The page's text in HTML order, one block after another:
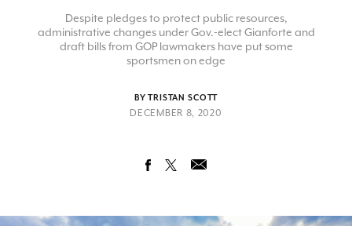
Despite pledges to protect public resources,
administrative changes under Gov.-elect Gianforte and
draft bills from GOP lawmakers have put some
sportsmen on edge
BY TRISTAN SCOTT
DECEMBER 8, 2020